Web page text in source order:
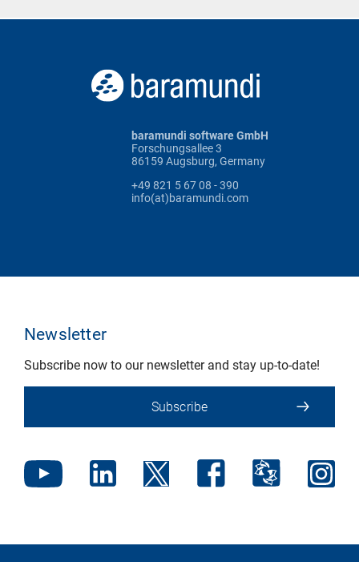
baramundi software GmbH
Forschungsallee 3
86159 Augsburg, Germany
+49 821 5 67 08 - 390
info(at)baramundi.com
Newsletter
Subscribe now to our newsletter and stay up-to-date!
Subscribe